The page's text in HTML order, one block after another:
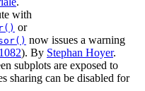
with
or
now issues a warning
). By Stephan Hoyer.
subplots are exposed to
sharing can be disabled for